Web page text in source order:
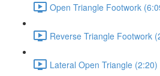
Open Triangle Footwork
Reverse Triangle Footwork
Lateral Open Triangle (2:20)